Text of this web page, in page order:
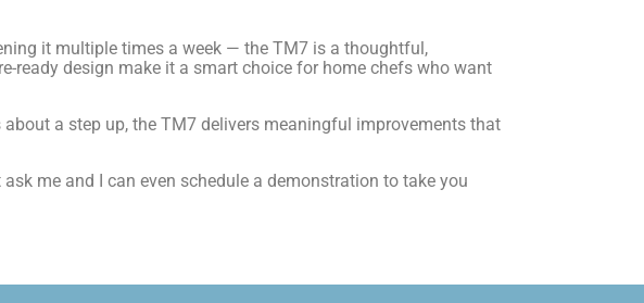
it multiple times a week — the TM7 is a thoughtful,
ready design make it a smart choice for home chefs who want
a step up, the TM7 delivers meaningful improvements that
me and I can even schedule a demonstration to take you